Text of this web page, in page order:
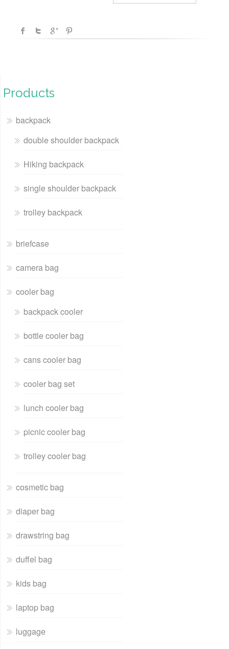
Products
backpack
double shoulder backpack
Hiking backpack
single shoulder backpack
trolley backpack
briefcase
camera bag
cooler bag
backpack cooler
bottle cooler bag
cans cooler bag
cooler bag set
lunch cooler bag
picnic cooler bag
trolley cooler bag
cosmetic bag
diaper bag
drawstring bag
duffel bag
kids bag
laptop bag
luggage